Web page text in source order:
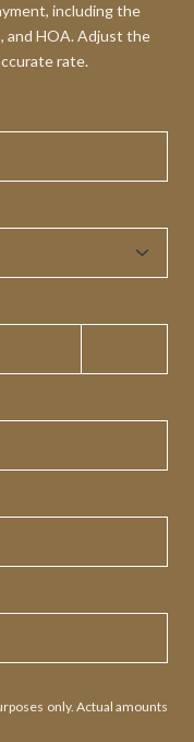
including the
and HOA. Adjust the
rate.
only. Actual amounts